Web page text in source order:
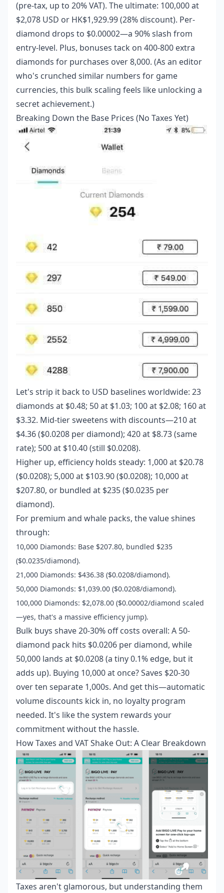
(pre-tax, up to 20% VAT). The ultimate: 100,000 at
$2,078 USD or HK$1,929.99 (28% discount). Per-
diamond drops to $0.00002—a 90% slash from
entry-level. Plus, bonuses tack on 400-800 extra
diamonds for purchases over 8,000. (As an editor
who's crunched similar numbers for game
currencies, this bulk scaling feels like unlocking a
secret achievement.)
Breaking Down the Base Prices (No Taxes Yet)
Let's strip it back to USD baselines worldwide: 23
diamonds at $0.48; 50 at $1.03; 100 at $2.08; 160 at
$3.32. Mid-tier sweetens with discounts—210 at
$4.36 ($0.0208 per diamond); 420 at $8.73 (same
rate); 500 at $10.40 (still $0.0208).
Higher up, efficiency holds steady: 1,000 at $20.78
($0.0208); 5,000 at $103.90 ($0.0208); 10,000 at
$207.80, or bundled at $235 ($0.0235 per
diamond).
For premium and whale packs, the value shines
through:
10,000 Diamonds: Base $207.80, bundled $235
($0.0235/diamond).
21,000 Diamonds: $436.38 ($0.0208/diamond).
50,000 Diamonds: $1,039.00 ($0.0208/diamond).
100,000 Diamonds: $2,078.00 ($0.00002/diamond scaled
—yes, that's a massive efficiency jump).
Bulk buys shave 20-30% off costs overall: A 50-
diamond pack hits $0.0206 per diamond, while
50,000 lands at $0.0208 (a tiny 0.1% edge, but it
adds up). Buying 10,000 at once? Saves $20-30
over ten separate 1,000s. And get this—automatic
volume discounts kick in, no loyalty program
needed. It's like the system rewards your
commitment without the hassle.
How Taxes and VAT Shake Out: A Clear Breakdown
Taxes aren't glamorous, but understanding them